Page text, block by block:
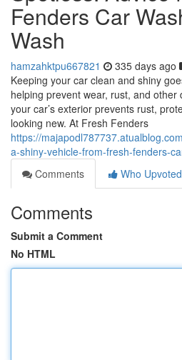
Fenders Car
Wash
hamzahktpu667821 335 days ago
Keeping your car clean and shiny
helping prevent wear, rust, and
your car’s exterior prevents rust,
looking new. At Fresh Fenders
https://
a-shiny-vehicle-from-fresh-fenders-
Comments
Who Upvoted
Comments
Submit a Comment
No HTML